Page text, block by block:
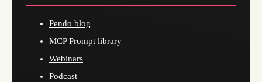
Pendo blog
MCP Prompt library
Webinars
Podcast